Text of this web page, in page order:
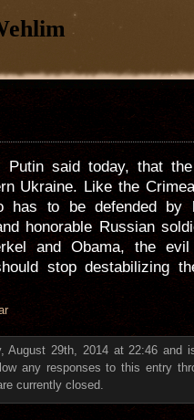
said today, that the
Ukraine. Like the
has to be defended by
honorable Russian
and Obama, the
stop destabilizing
August 29th, 2014 at 22:46 and
any responses to this entry
currently closed.